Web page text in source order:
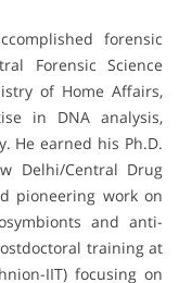
forensic
Forensic Science
of Home Affairs,
in DNA analysis,
He earned his Ph.D.
Delhi/Central Drug
pioneering work on
and anti-
training at
IIT) focusing on